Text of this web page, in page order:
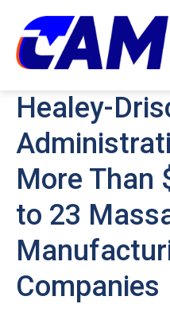
Healey-
More Than
to 23
Companies